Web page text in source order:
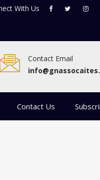
With Us
Contact Email
Contact Us